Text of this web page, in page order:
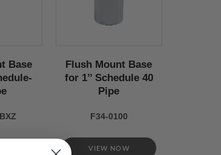
Base
Flush Mount Base
for 1’’ Schedule 40
Pipe
F34-0100
VIEW NOW